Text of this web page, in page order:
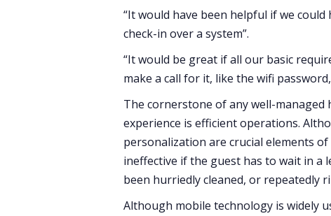
“It would have been helpful if we
check-in over a system”.
“It would be great if all our basic
make a call for it, like the wifi
The cornerstone of any well-
experience is efficient operations.
personalization are crucial elements
ineffective if the guest has to wait in a
been hurriedly cleaned, or repeatedly
Although mobile technology is widely